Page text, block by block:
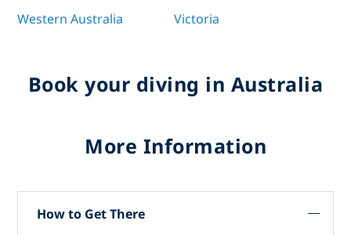
Western Australia Victoria
Book your diving in Australia
More Information
How to Get There